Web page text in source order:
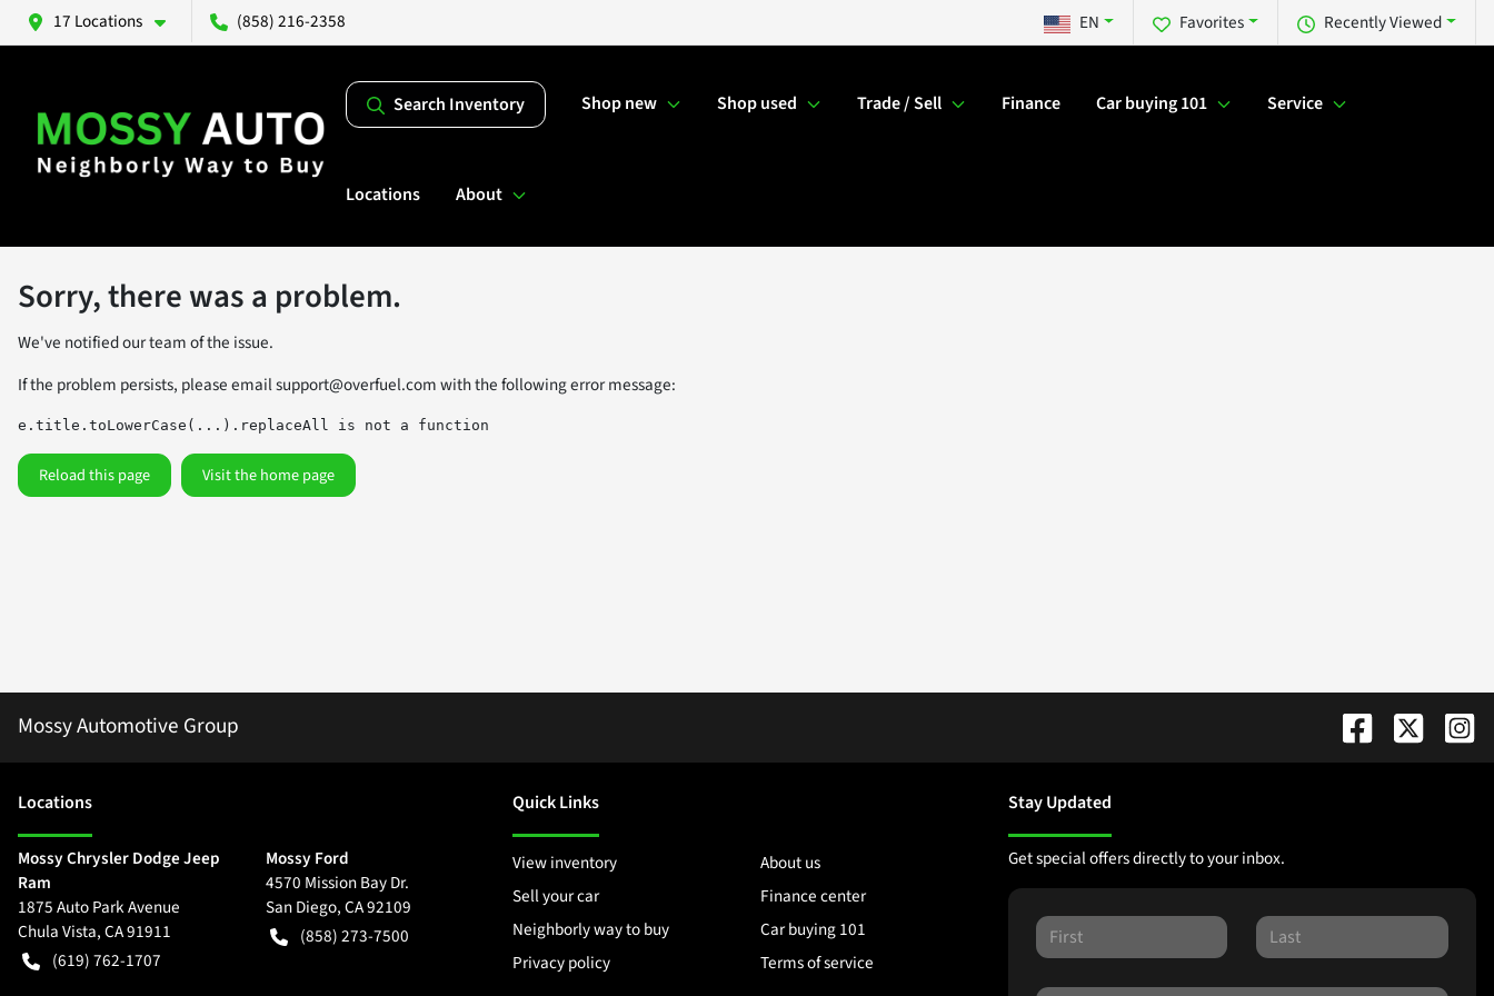
17 Locations (858) 216-2358 Recently Viewed
Favorites
EN
Search Inventory Shop new Shop used Trade / Sell Finance Car buying 101 Service
Locations About
Sorry, there was a problem.
We've notified our team of the issue.
If the problem persists, please emailsupport@overfuel.comwith the following error message:
e.title.toLowerCase(...).replaceAll is not a function
Reload this page Visit the home page
Mossy Automotive Group
Locations
Mossy Chrysler Dodge Jeep
Ram
1875 Auto Park Avenue
Chula Vista,CA91911
(619) 762-1707
Mossy Ford
4570 Mission Bay Dr.
San Diego,CA92109
(858) 273-7500
Quick Links
View inventory
About us
Sell your car
Finance center
Neighborly way to buy
Car buying 101
Privacy policy
Terms of service
Stay Updated
Get special offers directly to your inbox.